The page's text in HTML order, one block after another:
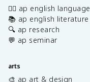
✍🏽 ap english language
📚 ap english literature
🔍 ap research
💬 ap seminar
arts
🎨 ap art & design